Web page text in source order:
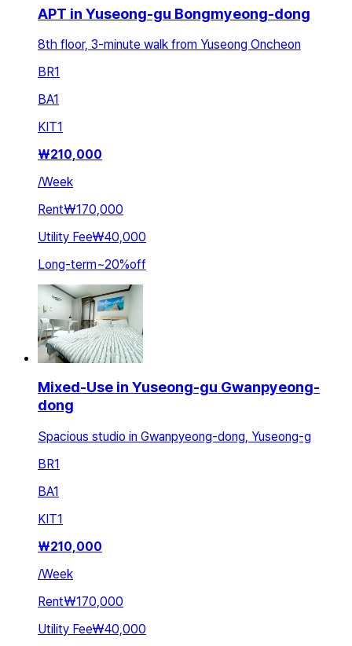
APT in Yuseong-gu Bongmyeong-dong
8th floor, 3-minute walk from Yuseong Oncheon
BR1
BA1
KIT1
₩210,000
/Week
Rent₩170,000
Utility Fee₩40,000
Long-term~20%off
Mixed-Use in Yuseong-gu Gwanpyeong-
dong
Spacious studio in Gwanpyeong-dong, Yuseong-g
BR1
BA1
KIT1
₩210,000
/Week
Rent₩170,000
Utility Fee₩40,000